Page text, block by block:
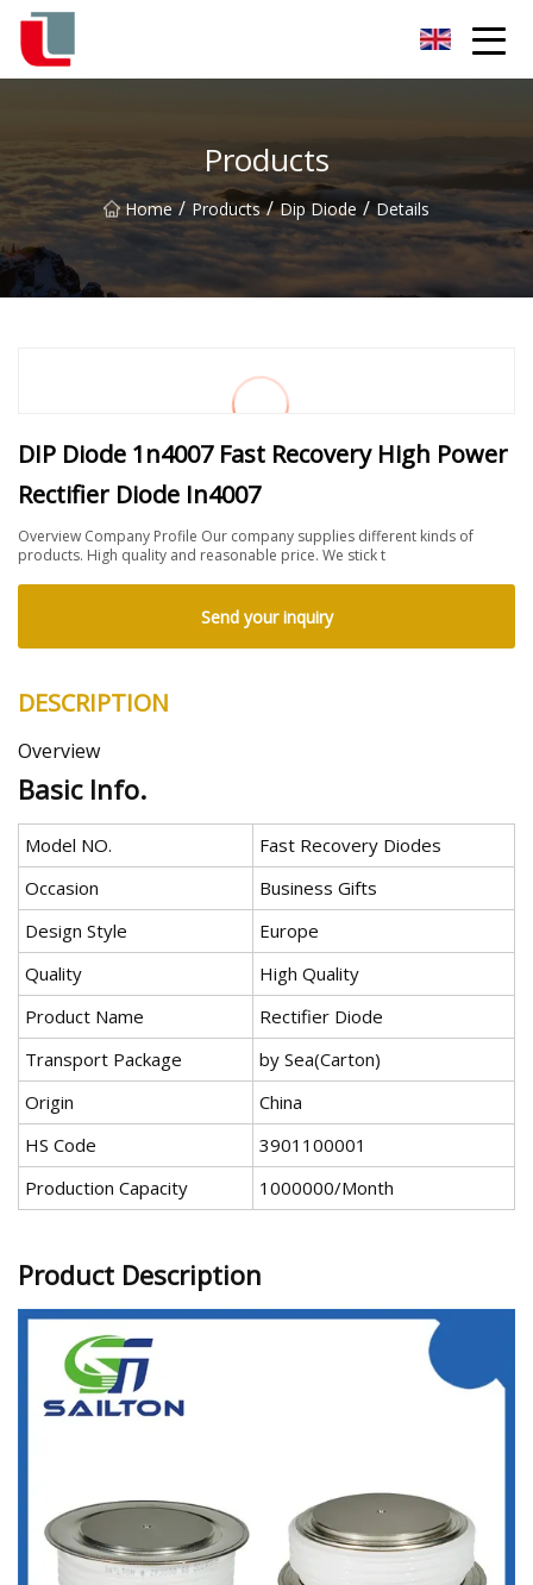
Products
Home / Products / Dip Diode / Details
DIP Diode 1n4007 Fast Recovery High Power
Rectifier Diode In4007
Overview Company Profile Our company supplies different kinds of
products. High quality and reasonable price. We stick t
Send your inquiry
DESCRIPTION
Overview
Basic Info.
Model NO.
Fast Recovery Diodes
Occasion
Business Gifts
Design Style
Europe
Quality
High Quality
Product Name
Rectifier Diode
Transport Package
by Sea(Carton)
Origin
China
HS Code
3901100001
Production Capacity
1000000/Month
Product Description